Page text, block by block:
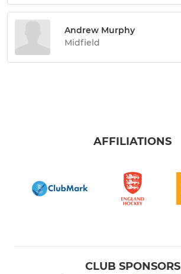
Andrew Murphy
Midfield
AFFILIATIONS
CLUB SPONSORS